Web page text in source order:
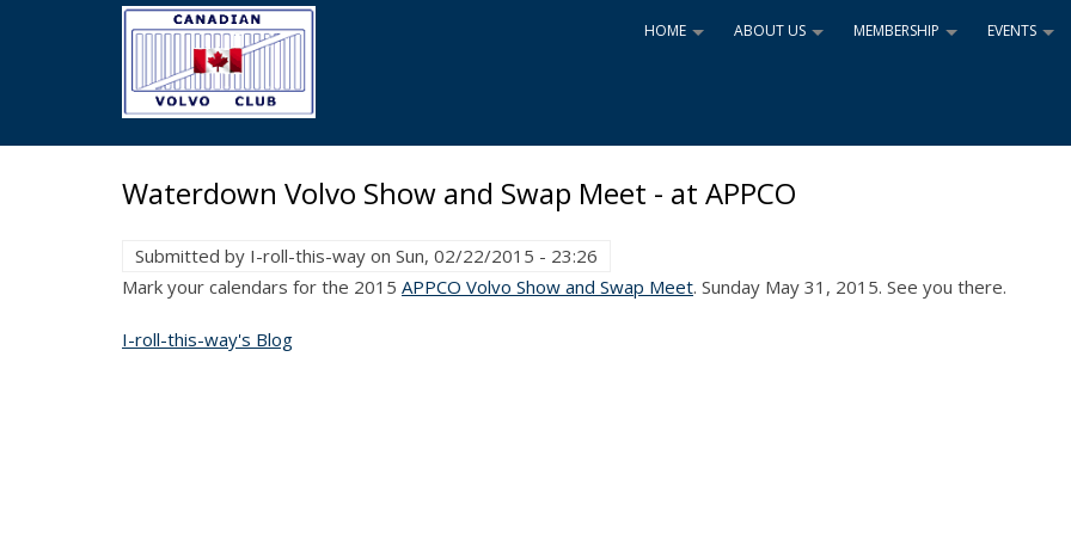
+
HOME +
ABOUT US +
MEMBERSHIP +
EVENTS
Waterdown Volvo Show and Swap Meet - at APPCO
Submitted by I-roll-this-way on Sun, 02/22/2015 - 23:26
Mark your calendars for the 2015 APPCO Volvo Show and Swap Meet. Sunday May 31, 2015. See you there.
I-roll-this-way's Blog